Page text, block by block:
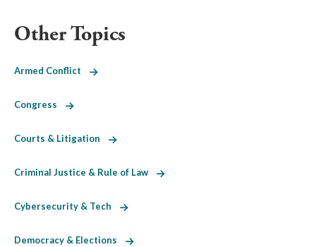
Other Topics
Armed Conflict
Congress
Courts & Litigation
Criminal Justice & Rule of Law
Cybersecurity & Tech
Democracy & Elections